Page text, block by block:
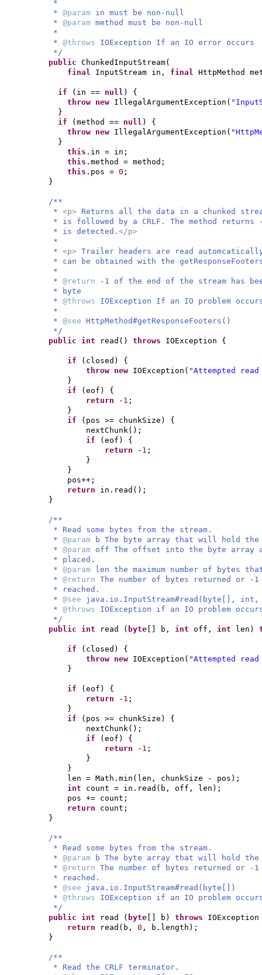
*
* @param in must be non-null
* @param method must be non-null
*
* @throws IOException If an IO error occurs
*/
public ChunkedInputStream(
final InputStream in, final HttpMethod
if ( in == null ) {
throw new IllegalArgumentException (
}
if
( method == null ) {
throw new IllegalArgumentException (
}
this .in = in;
this .method = method;
this .pos = 0 ;
}
/**
* <p> Returns all the data in a chunked
* is followed by a CRLF. The method returns
* is detected. </p>
*
* <p> Trailer headers are read
* can be obtained with the
*
* @return
-1 of the end of the stream has
* byte
* @throws IOException If an IO problem
*
* @see HttpMethod#getResponseFooters()
*/
public int read () throws IOException {
if ( closed ) {
throw new IOException ( "Attempted
}
if
( eof ) {
return
- 1 ;
}
if
( pos >= chunkSize ) {
nextChunk() ;
if
( eof ) {
return
- 1 ;
}
}
pos++;
return in.read () ;
}
/**
* Read some bytes from the stream.
* @param
b The byte array that will hold the
* @param off The offset into the byte array
* placed.
* @param
len the maximum number of bytes
* @return The number of bytes returned or -
* reached.
* @see java.io.InputStream#read(byte[],
* @throws IOException if an IO problem
*/
public int read ( byte b, int off, int len )
if ( closed ) {
throw new IOException ( "Attempted
}
if ( eof ) {
return
- 1 ;
}
if
( pos >= chunkSize ) {
nextChunk() ;
if
( eof ) {
return
- 1 ;
}
}
len = Math.min ( len, chunkSize - pos ) ;
int count = in.read ( b, off, len ) ;
pos += count;
return count;
}
/**
* Read some bytes from the stream.
* @param
b The byte array that will hold the
* @return The number of bytes returned or -
* reached.
* @see java.io.InputStream#read(byte[])
* @throws IOException if an IO problem
*/
public int read ( byte b ) throws
return
read ( b, 0 , b.length ) ;
}
/**
* Read the CRLF terminator.